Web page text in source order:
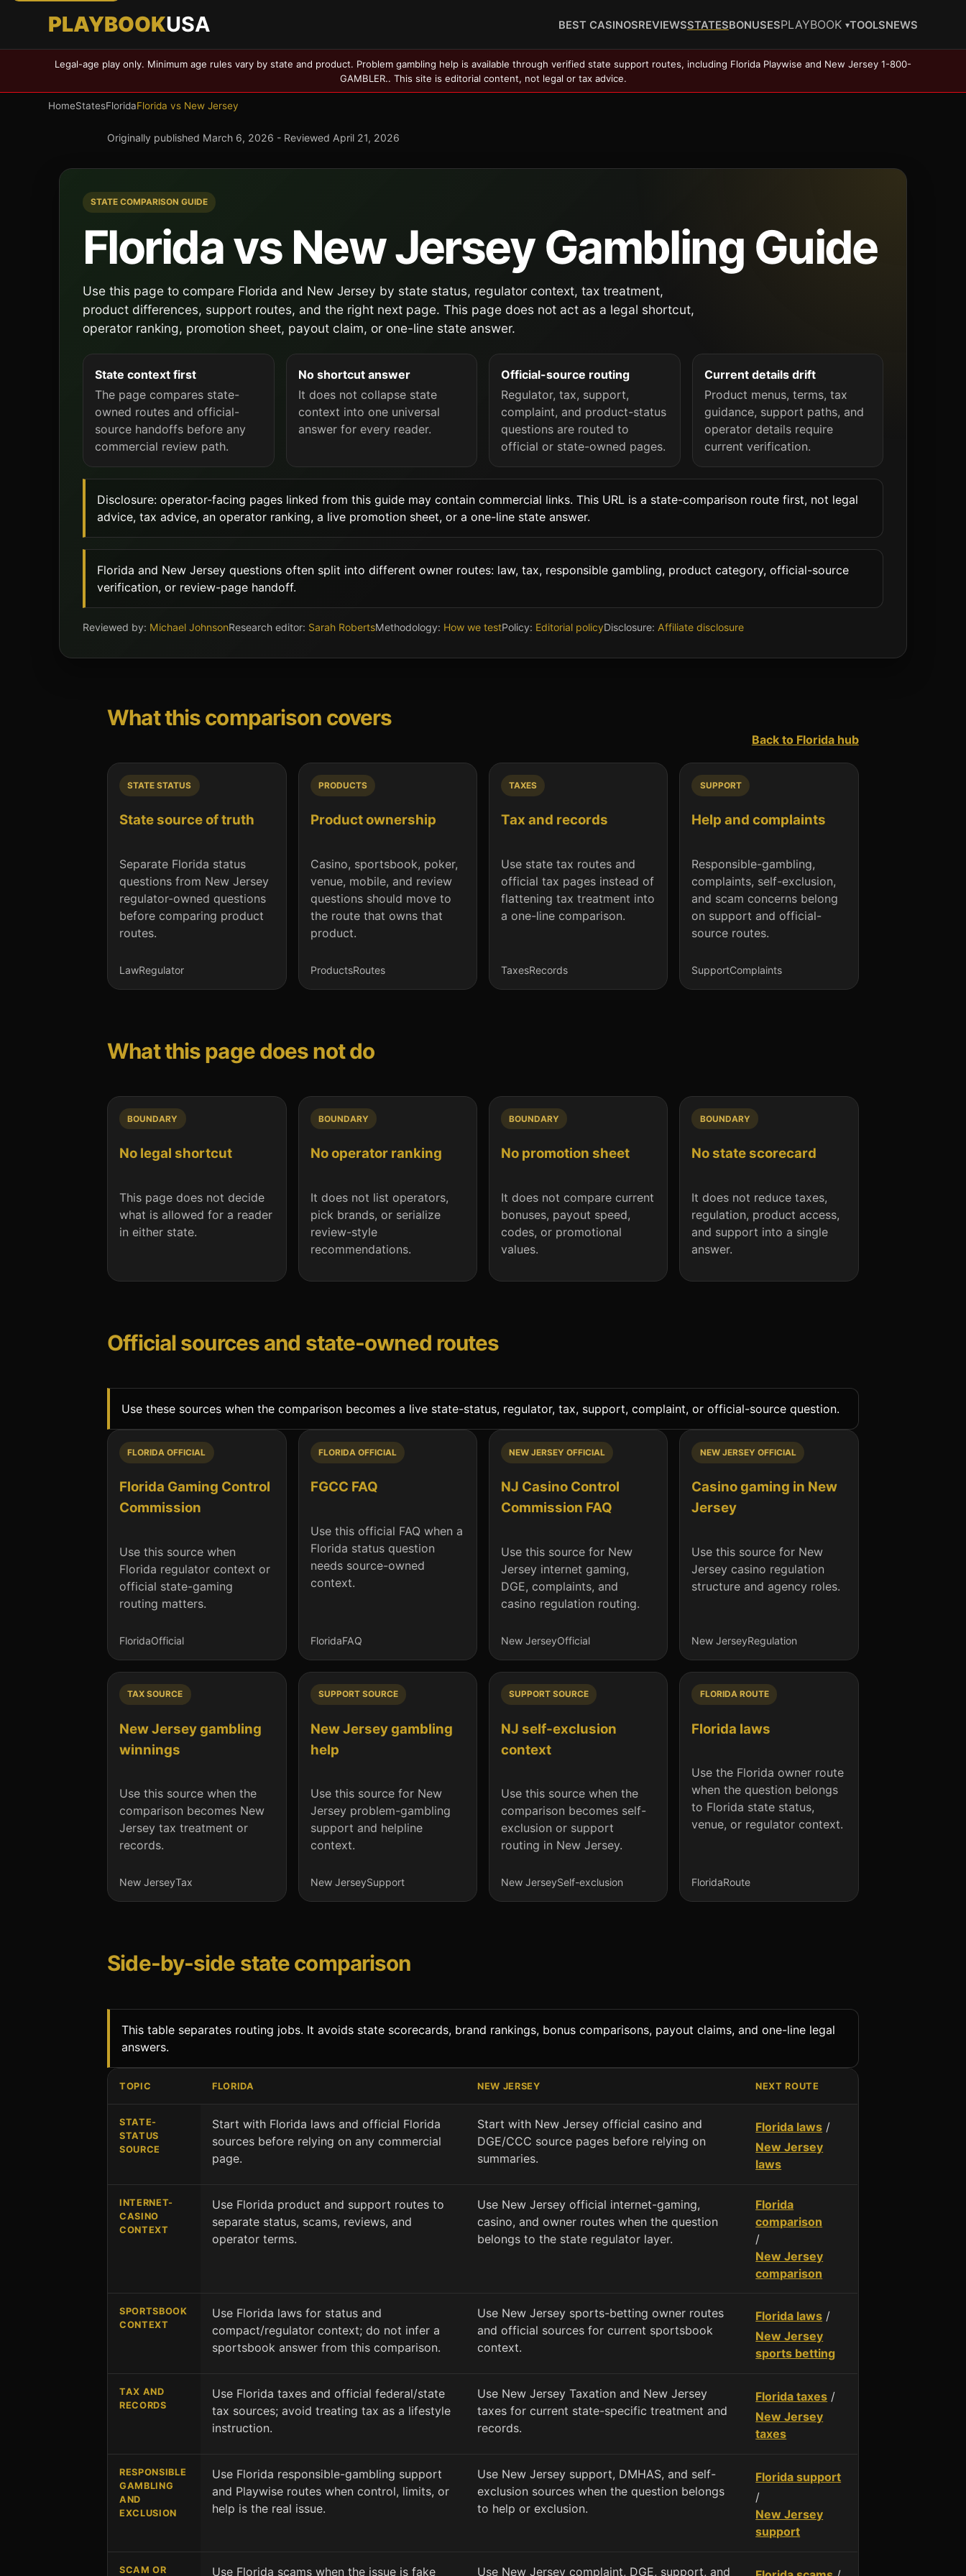
PLAYBOOKUSA BEST CASINOSREVIEWSSTATESBONUSESPLAYBOOK ▾TOOLSNEWS
Legal-age play only. Minimum age rules vary by state and product. Problem gambling help is available through verified state support routes, including Florida Playwise and New Jersey 1-800-
GAMBLER.. This site is editorial content, not legal or tax advice.
HomeStatesFloridaFlorida vs New Jersey
Originally published March 6, 2026 - Reviewed April 21, 2026
STATE COMPARISON GUIDE
Florida vs New Jersey Gambling Guide
Use this page to compare Florida and New Jersey by state status, regulator context, tax treatment,
product differences, support routes, and the right next page. This page does not act as a legal shortcut,
operator ranking, promotion sheet, payout claim, or one-line state answer.
State context first
The page compares state-
owned routes and official-
source handoffs before any
commercial review path.
No shortcut answer
It does not collapse state
context into one universal
answer for every reader.
Official-source routing
Regulator, tax, support,
complaint, and product-status
questions are routed to
official or state-owned pages.
Current details drift
Product menus, terms, tax
guidance, support paths, and
operator details require
current verification.
Disclosure: operator-facing pages linked from this guide may contain commercial links. This URL is a state-comparison route first, not legal
advice, tax advice, an operator ranking, a live promotion sheet, or a one-line state answer.
Florida and New Jersey questions often split into different owner routes: law, tax, responsible gambling, product category, official-source
verification, or review-page handoff.
Reviewed by: Michael JohnsonResearch editor: Sarah RobertsMethodology: How we testPolicy: Editorial policyDisclosure: Affiliate disclosure
What this comparison covers
Back to Florida hub
STATE STATUS
State source of truth
Separate Florida status
questions from New Jersey
regulator-owned questions
before comparing product
routes.
LawRegulator
PRODUCTS
Product ownership
Casino, sportsbook, poker,
venue, mobile, and review
questions should move to
the route that owns that
product.
ProductsRoutes
TAXES
Tax and records
Use state tax routes and
official tax pages instead of
flattening tax treatment into
a one-line comparison.
TaxesRecords
SUPPORT
Help and complaints
Responsible-gambling,
complaints, self-exclusion,
and scam concerns belong
on support and official-
source routes.
SupportComplaints
What this page does not do
BOUNDARY
No legal shortcut
This page does not decide
what is allowed for a reader
in either state.
BOUNDARY
No operator ranking
It does not list operators,
pick brands, or serialize
review-style
recommendations.
BOUNDARY
No promotion sheet
It does not compare current
bonuses, payout speed,
codes, or promotional
values.
BOUNDARY
No state scorecard
It does not reduce taxes,
regulation, product access,
and support into a single
answer.
Official sources and state-owned routes
Use these sources when the comparison becomes a live state-status, regulator, tax, support, complaint, or official-source question.
FLORIDA OFFICIAL
Florida Gaming Control
Commission
Use this source when
Florida regulator context or
official state-gaming
routing matters.
FloridaOfficial
FLORIDA OFFICIAL
FGCC FAQ
Use this official FAQ when a
Florida status question
needs source-owned
context.
FloridaFAQ
NEW JERSEY OFFICIAL
NJ Casino Control
Commission FAQ
Use this source for New
Jersey internet gaming,
DGE, complaints, and
casino regulation routing.
New JerseyOfficial
NEW JERSEY OFFICIAL
Casino gaming in New
Jersey
Use this source for New
Jersey casino regulation
structure and agency roles.
New JerseyRegulation
TAX SOURCE
New Jersey gambling
winnings
Use this source when the
comparison becomes New
Jersey tax treatment or
records.
New JerseyTax
SUPPORT SOURCE
New Jersey gambling
help
Use this source for New
Jersey problem-gambling
support and helpline
context.
New JerseySupport
SUPPORT SOURCE
NJ self-exclusion
context
Use this source when the
comparison becomes self-
exclusion or support
routing in New Jersey.
New JerseySelf-exclusion
FLORIDA ROUTE
Florida laws
Use the Florida owner route
when the question belongs
to Florida state status,
venue, or regulator context.
FloridaRoute
Side-by-side state comparison
This table separates routing jobs. It avoids state scorecards, brand rankings, bonus comparisons, payout claims, and one-line legal
answers.
TOPIC FLORIDA NEW JERSEY NEXT ROUTE
STATE-
STATUS
SOURCE
Start with Florida laws and official Florida
sources before relying on any commercial
page.
Start with New Jersey official casino and
DGE/CCC source pages before relying on
summaries.
Florida laws /
New Jersey
laws
INTERNET-
CASINO
CONTEXT
Use Florida product and support routes to
separate status, scams, reviews, and
operator terms.
Use New Jersey official internet-gaming,
casino, and owner routes when the question
belongs to the state regulator layer.
Florida
comparison
/
New Jersey
comparison
SPORTSBOOK
CONTEXT
Use Florida laws for status and
compact/regulator context; do not infer a
sportsbook answer from this comparison.
Use New Jersey sports-betting owner routes
and official sources for current sportsbook
context.
Florida laws /
New Jersey
sports betting
TAX AND
RECORDS
Use Florida taxes and official federal/state
tax sources; avoid treating tax as a lifestyle
instruction.
Use New Jersey Taxation and New Jersey
taxes for current state-specific treatment and
records.
Florida taxes /
New Jersey
taxes
RESPONSIBLE
GAMBLING
AND
EXCLUSION
Use Florida responsible-gambling support
and Playwise routes when control, limits, or
help is the real issue.
Use New Jersey support, DMHAS, and self-
exclusion sources when the question belongs
to help or exclusion.
Florida support
/
New Jersey
support
SCAM OR Use Florida scams when the issue is fake Use New Jersey complaint, DGE, support, and